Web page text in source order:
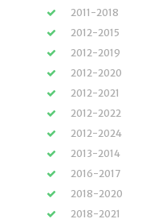
2011-2018
2012-2015
2012-2019
2012-2020
2012-2021
2012-2022
2012-2024
2013-2014
2016-2017
2018-2020
2018-2021